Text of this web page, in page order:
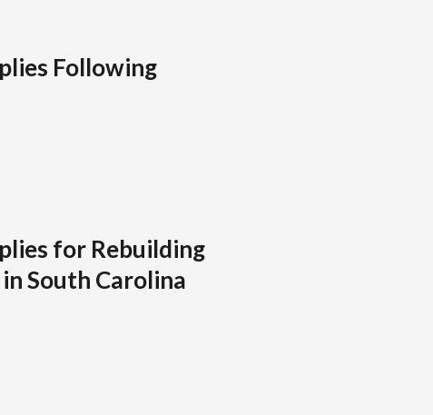
Following
for Rebuilding
South Carolina